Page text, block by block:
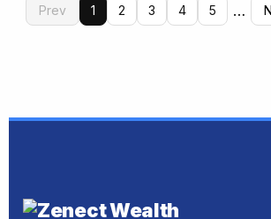
Prev 1 2 3 4 5 …